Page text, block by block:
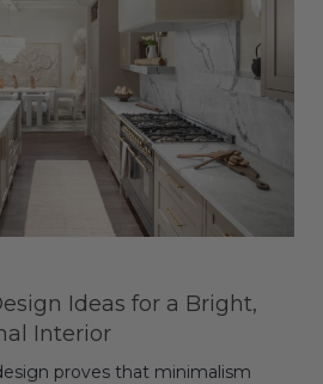
Ideas for a Bright,
Interior
proves that minimalism